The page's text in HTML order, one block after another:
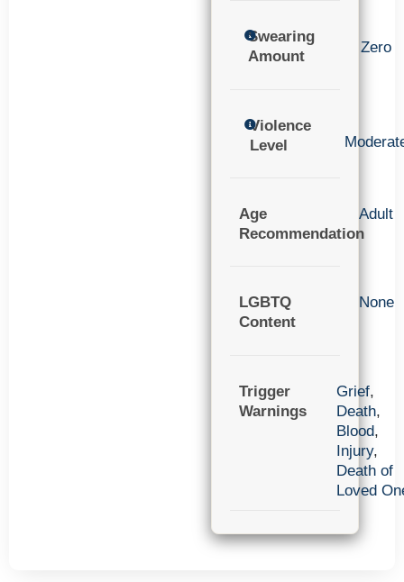
Swearing
Amount
Zero
Violence
Level
Age
Recommendation
Adult
LGBTQ
Content
None
Trigger
Warnings
Grief,
Death,
Blood,
Injury,
Death of
Loved